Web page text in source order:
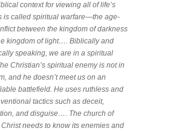
context for viewing all of life’s
is called spiritual warfare—the age-
between the kingdom of darkness
kingdom of light…. Biblically and
speaking, we are in a spiritual
Christian’s spiritual enemy is not in
and he doesn’t meet us on an
battlefield. He uses ruthless and
tactics such as deceit,
and disguise…. The church of
needs to know its enemies and